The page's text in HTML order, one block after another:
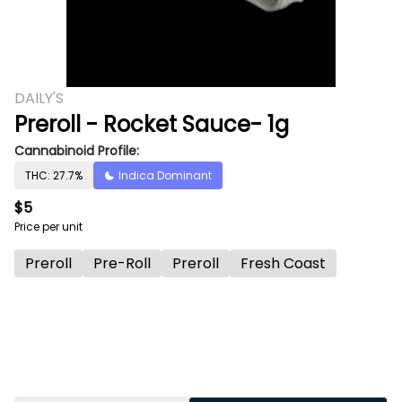
DAILY'S
Preroll - Rocket Sauce- 1g
Cannabinoid Profile:
THC: 27.7% Indica Dominant
$5
Price per unit
Preroll Pre-Roll Preroll Fresh Coast